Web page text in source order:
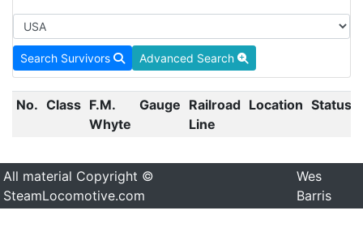
Search Survivors Advanced Search
No. Class F.M.
Whyte
Gauge Railroad
Line
Location Status
All material Copyright ©
SteamLocomotive.com
Wes
Barris